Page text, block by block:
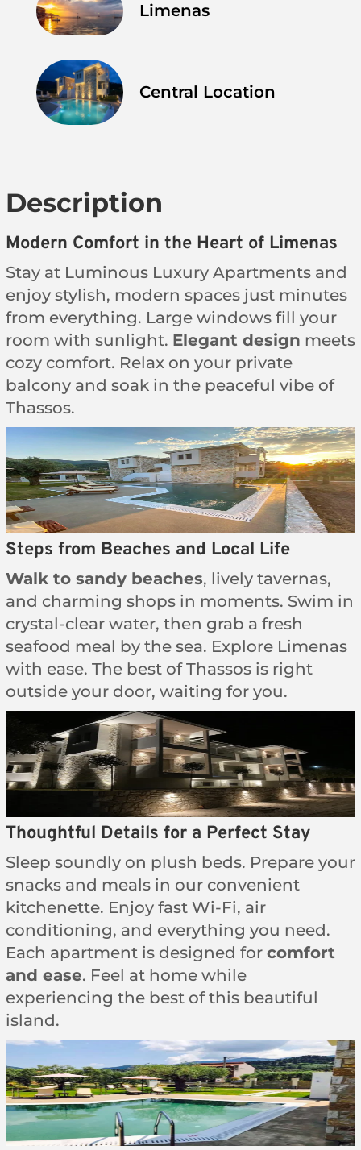
Limenas
Central Location
Description
Modern Comfort in the Heart of Limenas
Stay at Luminous Luxury Apartments and
enjoy stylish, modern spaces just minutes
from everything. Large windows fill your
room with sunlight. Elegant design meets
cozy comfort. Relax on your private
balcony and soak in the peaceful vibe of
Thassos.
Steps from Beaches and Local Life
Walk to sandy beaches, lively tavernas,
and charming shops in moments. Swim in
crystal-clear water, then grab a fresh
seafood meal by the sea. Explore Limenas
with ease. The best of Thassos is right
outside your door, waiting for you.
Thoughtful Details for a Perfect Stay
Sleep soundly on plush beds. Prepare your
snacks and meals in our convenient
kitchenette. Enjoy fast Wi-Fi, air
conditioning, and everything you need.
Each apartment is designed for comfort
and ease. Feel at home while
experiencing the best of this beautiful
island.